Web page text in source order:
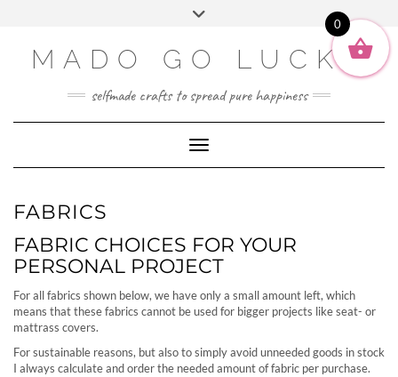
ENGLISH
MADO GO LUCKY
selfmade crafts to spread pure happiness
Toggle Navigation
FABRICS
FABRIC CHOICES FOR YOUR
PERSONAL PROJECT
For all fabrics shown below, we have only a small amount left, which
means that these fabrics cannot be used for bigger projects like seat- or
mattrass covers.
For sustainable reasons, but also to simply avoid unneeded goods in stock
I always calculate and order the needed amount of fabric per purchase.
0